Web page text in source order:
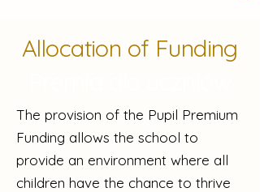
Allocation of Funding
The provision of the Pupil Premium
Funding allows the school to
provide an environment where all
children have the chance to thrive